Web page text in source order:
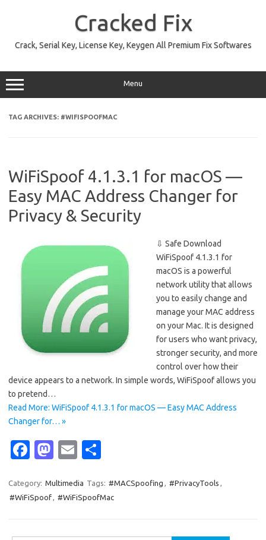
Cracked Fix
Crack, Serial Key, License Key, Keygen All Premium Fix Softwares
Menu
TAG ARCHIVES: #WIFISPOOFMAC
WiFiSpoof 4.1.3.1 for macOS —
Easy MAC Address Changer for
Privacy & Security
⇩ Safe Download
WiFiSpoof 4.1.3.1 for
macOS is a powerful
network utility that allows
you to easily change and
manage your MAC address
on your Mac. It is designed
for users who want privacy,
stronger security, and more
control over how their
device appears to a network. In simple words, WiFiSpoof allows you
to pretend…
Read More: WiFiSpoof 4.1.3.1 for macOS — Easy MAC Address
Changer for… »
Fa
e
b
M
t
o
E
ail ar
e
Category: Multimedia Tags: #MACSpoofing , #PrivacyTools ,
#WiFiSpoof, #WiFiSpoofMac